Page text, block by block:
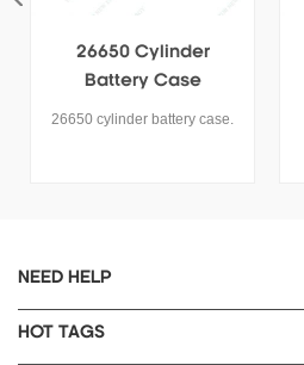
18650 Cylinder Cell
Case
18650 cylinder cell case.
NEED HELP
HOT TAGS